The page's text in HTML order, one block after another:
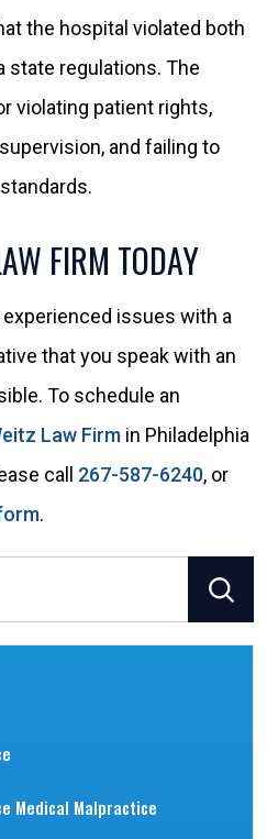
the hospital violated both
state regulations. The
violating patient rights,
and failing to
FIRM TODAY
issues with a
that you speak with an
To schedule an
Law Firm in Philadelphia
call 267-587-6240, or
.
Medical Malpractice